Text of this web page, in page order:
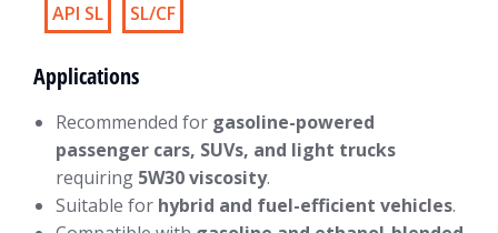
API SL SL/CF
Applications
Recommended for gasoline-powered
passenger cars, SUVs, and light trucks
requiring 5W30 viscosity.
Suitable for hybrid and fuel-efficient vehicles.